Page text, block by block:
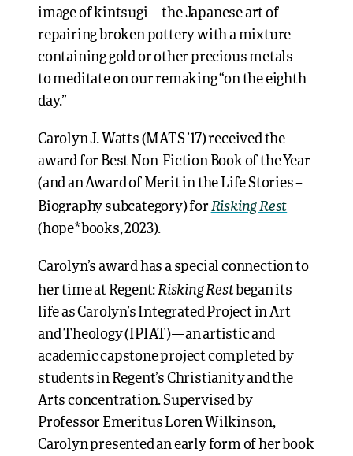
image of kintsugi—the Japanese art of
repairing broken pottery with a mixture
containing gold or other precious metals—
to meditate on our remaking “on the eighth
day.”
Carolyn J. Watts (MATS ’17) received the
award for Best Non-Fiction Book of the Year
(and an Award of Merit in the Life Stories –
Biography subcategory) for Risking Rest
(hope*books, 2023).
Carolyn’s award has a special connection to
her time at Regent:Risking Restbegan its
life as Carolyn’s Integrated Project in Art
and Theology (IPIAT)—an artistic and
academic capstone project completed by
students in Regent’s Christianity and the
Arts concentration. Supervised by
Professor Emeritus Loren Wilkinson,
Carolyn presented an early form of her book